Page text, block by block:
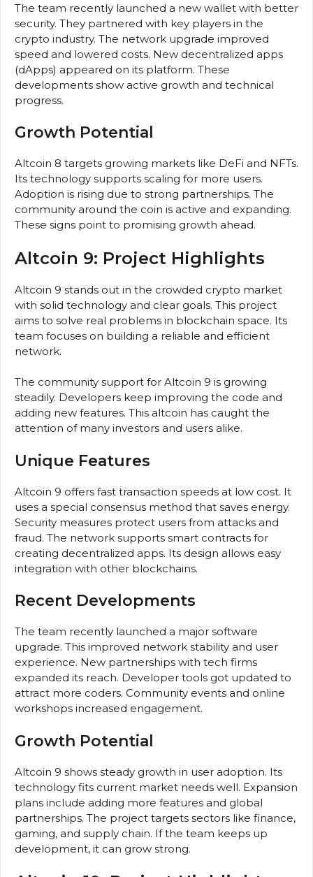
The team recently launched a new wallet with better
security. They partnered with key players in the
crypto industry. The network upgrade improved
speed and lowered costs. New decentralized apps
(dApps) appeared on its platform. These
developments show active growth and technical
progress.
Growth Potential
Altcoin 8 targets growing markets like DeFi and NFTs.
Its technology supports scaling for more users.
Adoption is rising due to strong partnerships. The
community around the coin is active and expanding.
These signs point to promising growth ahead.
Altcoin 9: Project Highlights
Altcoin 9 stands out in the crowded crypto market
with solid technology and clear goals. This project
aims to solve real problems in blockchain space. Its
team focuses on building a reliable and efficient
network.
The community support for Altcoin 9 is growing
steadily. Developers keep improving the code and
adding new features. This altcoin has caught the
attention of many investors and users alike.
Unique Features
Altcoin 9 offers fast transaction speeds at low cost. It
uses a special consensus method that saves energy.
Security measures protect users from attacks and
fraud. The network supports smart contracts for
creating decentralized apps. Its design allows easy
integration with other blockchains.
Recent Developments
The team recently launched a major software
upgrade. This improved network stability and user
experience. New partnerships with tech firms
expanded its reach. Developer tools got updated to
attract more coders. Community events and online
workshops increased engagement.
Growth Potential
Altcoin 9 shows steady growth in user adoption. Its
technology fits current market needs well. Expansion
plans include adding more features and global
partnerships. The project targets sectors like finance,
gaming, and supply chain. If the team keeps up
development, it can grow strong.